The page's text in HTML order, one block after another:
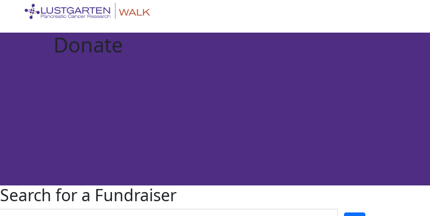
Donate
Search for a Fundraiser